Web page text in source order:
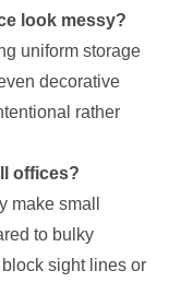
look messy?
uniform storage
decorative
rather
offices?
make small
to bulky
sight lines or